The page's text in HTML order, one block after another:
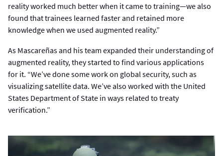
reality worked much better when it came to training—we also
found that trainees learned faster and retained more
knowledge when we used augmented reality.”
As Mascareñas and his team expanded their understanding of
augmented reality, they started to find various applications
for it. “We’ve done some work on global security, such as
visualizing satellite data. We’ve also worked with the United
States Department of State in ways related to treaty
verification.”